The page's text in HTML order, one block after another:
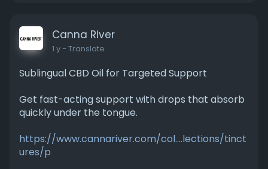
Canna River
1 y- Translate
Sublingual CBD Oil for Targeted Support
Get fast-acting support with drops that absorb
quickly under the tongue.
https://www.cannariver.com/col....lections/tinct
ures/p